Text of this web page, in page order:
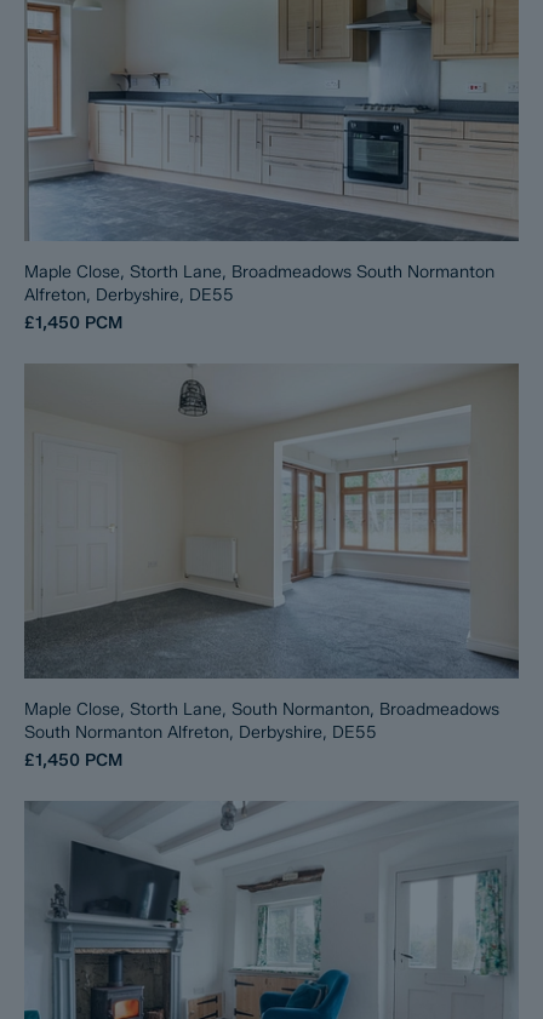
Maple Close, Storth Lane, Broadmeadows South Normanton
Alfreton, Derbyshire, DE55
£1,450 PCM
Maple Close, Storth Lane, South Normanton, Broadmeadows
South Normanton Alfreton, Derbyshire, DE55
£1,450 PCM